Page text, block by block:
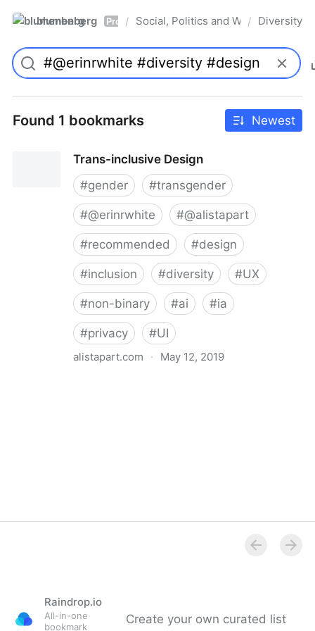
blumenberg Pro / Social, Politics and Whatnot
/ Diversity
Found 1 bookmarks Newest
Trans-inclusive Design
#gender #transgender
#@erinrwhite #@alistapart
#recommended #design
#inclusion #diversity #UX
#non-binary #ai #ia
#privacy #UI
alistapart.com · May 12, 2019
Raindrop.io
All-in-one
bookmark
Create your own curated list